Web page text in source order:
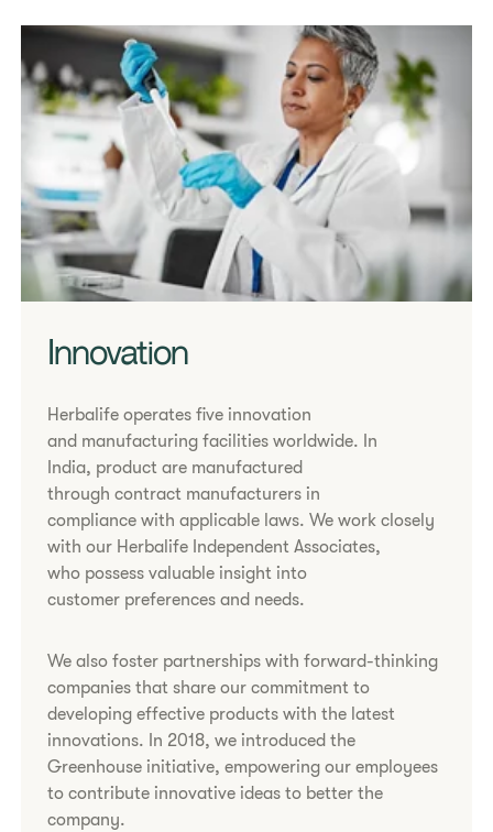
Innovation
Herbalife operates five innovation
and manufacturing facilities worldwide. In
India, product are manufactured
through contract manufacturers in
compliance with applicable laws. We work closely
with our Herbalife Independent Associates,
who possess valuable insight into
customer preferences and needs.
We also foster partnerships with forward-thinking
companies that share our commitment to
developing effective products with the latest
innovations. In 2018, we introduced the
Greenhouse initiative, empowering our employees
to contribute innovative ideas to better the
company.